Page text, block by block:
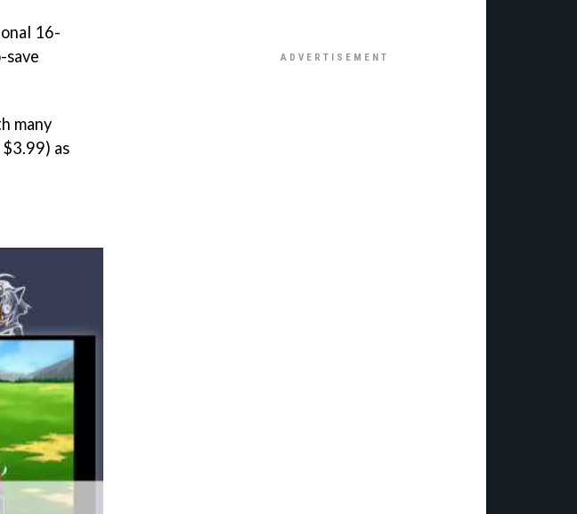
16-
save
many
as